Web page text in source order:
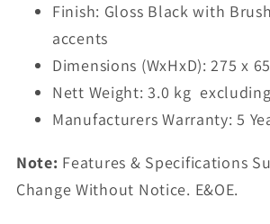
Finish: Gloss Black with
accents
Dimensions (WxHxD): 275 x
Nett Weight: 3.0 kg
Manufacturers Warranty: 5
Note: Features & Specifications
Change Without Notice. E&OE.